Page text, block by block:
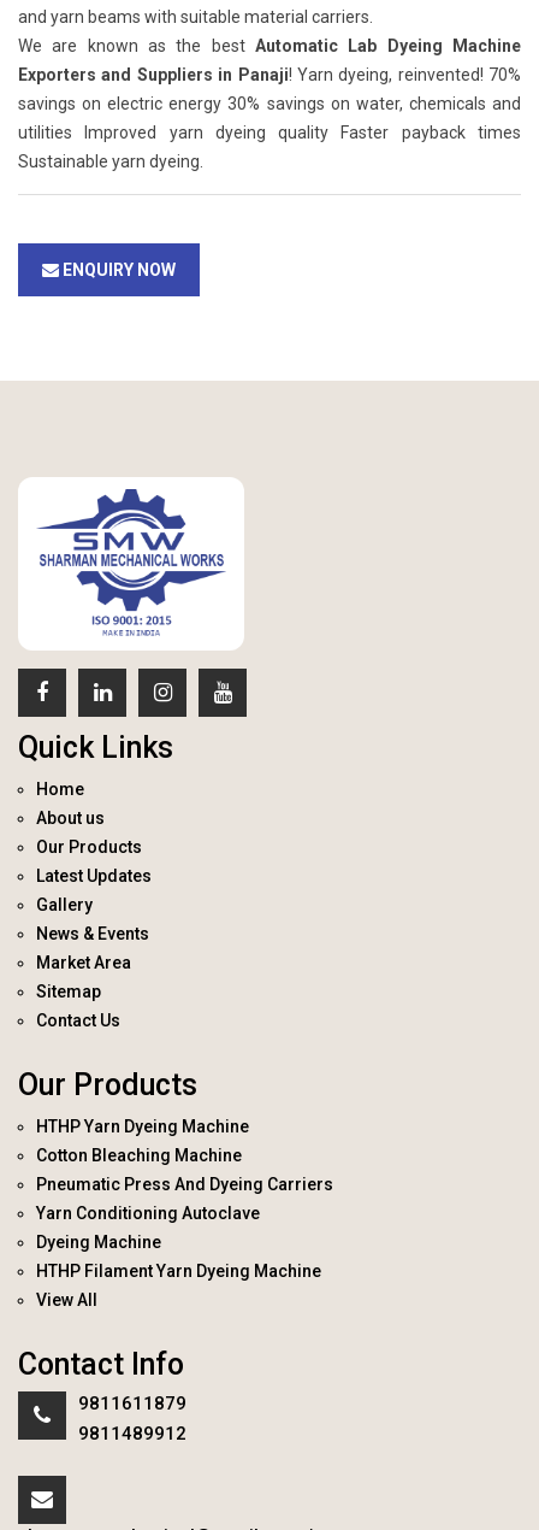
and yarn beams with suitable material carriers.
We are known as the best Automatic Lab Dyeing Machine
Exporters and Suppliers in Panaji! Yarn dyeing, reinvented! 70%
savings on electric energy 30% savings on water, chemicals and
utilities Improved yarn dyeing quality Faster payback times
Sustainable yarn dyeing.
ENQUIRY NOW
Quick Links
Home
About us
Our Products
Latest Updates
Gallery
News & Events
Market Area
Sitemap
Contact Us
Our Products
HTHP Yarn Dyeing Machine
Cotton Bleaching Machine
Pneumatic Press And Dyeing Carriers
Yarn Conditioning Autoclave
Dyeing Machine
HTHP Filament Yarn Dyeing Machine
View All
Contact Info
9811611879
9811489912